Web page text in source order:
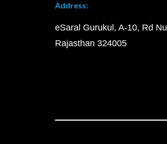
Address:
eSaral Gurukul, A-10, Rd
Rajasthan 324005